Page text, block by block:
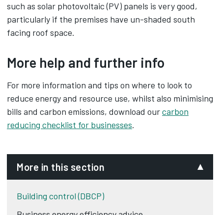
such as solar photovoltaic (PV) panels is very good,
particularly if the premises have un-shaded south
facing roof space.
More help and further info
For more information and tips on where to look to
reduce energy and resource use, whilst also minimising
bills and carbon emissions, download ourcarbon
reducing checklist for businesses‌.
More in this section
Building control (DBCP)